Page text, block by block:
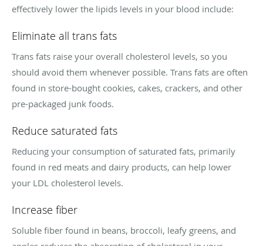
effectively lower the lipids levels in your blood include:
Eliminate all trans fats
Trans fats raise your overall cholesterol levels, so you
should avoid them whenever possible. Trans fats are often
found in store-bought cookies, cakes, crackers, and other
pre-packaged junk foods.
Reduce saturated fats
Reducing your consumption of saturated fats, primarily
found in red meats and dairy products, can help lower
your LDL cholesterol levels.
Increase fiber
Soluble fiber found in beans, broccoli, leafy greens, and